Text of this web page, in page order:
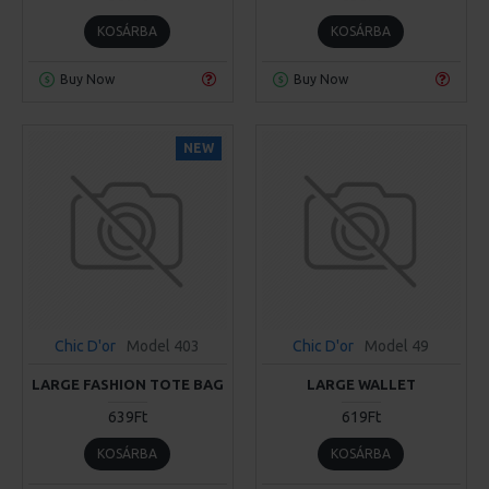
KOSÁRBA
Buy Now
KOSÁRBA
Buy Now
NEW
Chic D'or Model 403
LARGE FASHION TOTE BAG
639Ft
KOSÁRBA
Chic D'or Model 49
LARGE WALLET
619Ft
KOSÁRBA